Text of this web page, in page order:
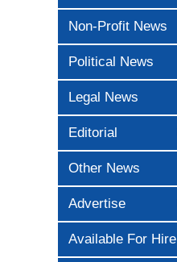
Non-Profit News
Political News
Legal News
Editorial
Other News
Advertise
Available For Hire